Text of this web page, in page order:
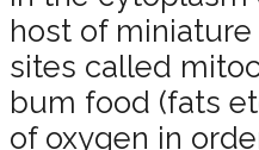
host of
sites called
bum food (fats
of oxygen in